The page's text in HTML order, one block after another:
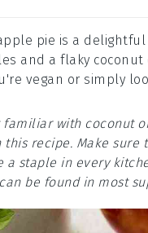
pie is a
and a flaky
vegan or simply
familiar with coconut
this recipe. Make
a staple in every
be found in most